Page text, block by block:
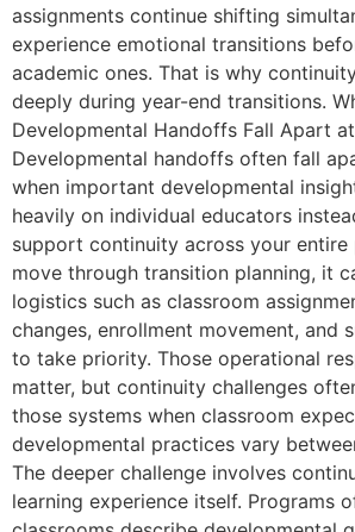
assignments continue shifting
experience emotional transitions
academic ones. That is why
deeply during year-end transitions.
Developmental Handoffs Fall Apart
Developmental handoffs often fall
when important developmental
heavily on individual educators
support continuity across your entire
move through transition planning, it
logistics such as classroom
changes, enrollment movement, and
to take priority. Those operational
matter, but continuity challenges
those systems when classroom
developmental practices vary
The deeper challenge involves
learning experience itself. Programs